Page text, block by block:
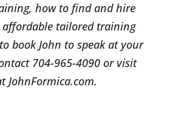
how to find and hire
affordable tailored training
book John to speak at your
704-965-4090 or visit
JohnFormica.com.